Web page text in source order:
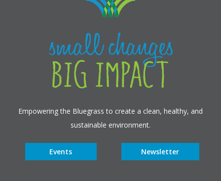
Empowering the Bluegrass to create a clean, healthy, and
sustainable environment.
Events Newsletter